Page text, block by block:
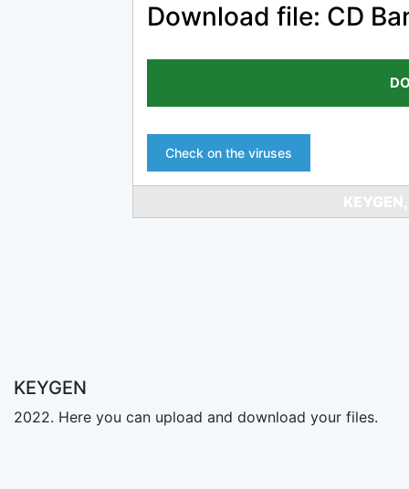
Download file: CD
Check on the viruses
KEYGEN
2022. Here you can upload and download your files.